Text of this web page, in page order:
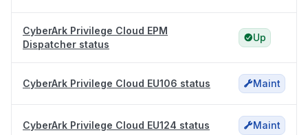
CyberArk Privilege Cloud EPM
Dispatcher status
Up
CyberArk Privilege Cloud EU106 status Maint
CyberArk Privilege Cloud EU124 status Maint